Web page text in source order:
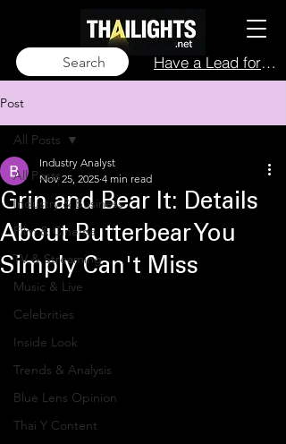
Search Have a Lead for Us?
Post
All Posts
Industry & Business
Film & Cinema
TV & Streaming
Music & Live
Celebrities
Inside Look
Trends & Analysis
Blue Lens Opinion
Thai Y Content
All Posts
Grin and Bear It: Details
About Butterbear You
Simply Can't Miss
Industry Analyst
Nov 25, 2025 4 min read